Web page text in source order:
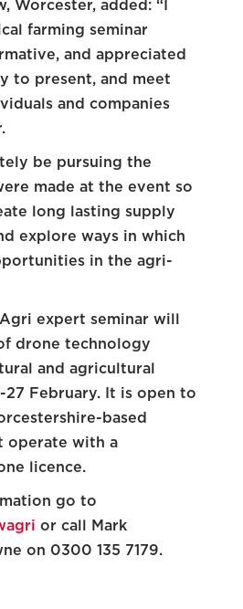
Worcester, added: “I
farming seminar
and appreciated
to present, and meet
and companies
be pursuing the
made at the event so
long lasting supply
explore ways in which
in the agri-
expert seminar will
drone technology
and agricultural
February. It is open to
based
operate with a
licence.
go to
or call Mark
on 0300 135 7179.